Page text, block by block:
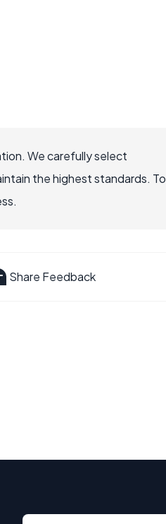
We carefully select
the highest standards. To
Share Feedback